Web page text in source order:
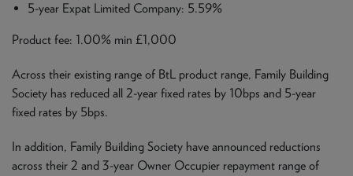
5-year Expat Limited Company: 5.59%
Product fee: 1.00% min £1,000
Across their existing range of BtL product range, Family Building
Society has reduced all 2-year fixed rates by 10bps and 5-year
fixed rates by 5bps.
In addition, Family Building Society have announced reductions
across their 2 and 3-year Owner Occupier repayment range of